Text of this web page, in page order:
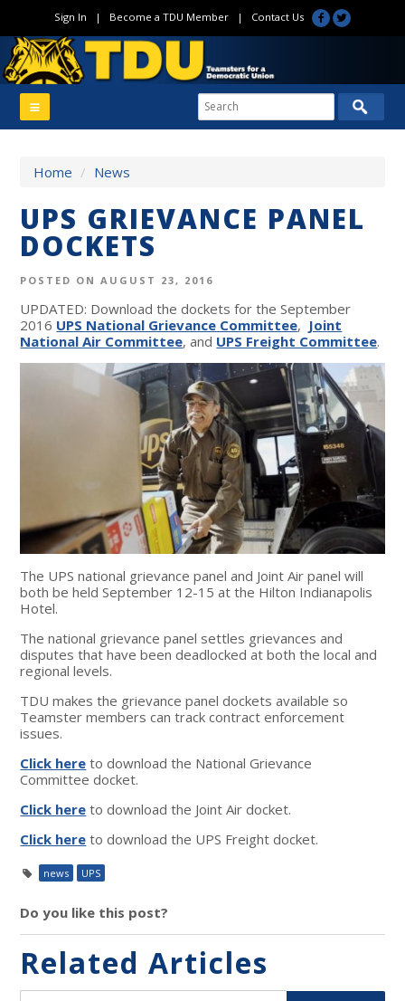
Sign In | Become a TDU Member| Contact Us
Home / News
UPS GRIEVANCE PANEL
DOCKETS
POSTED ON AUGUST 23, 2016
UPDATED: Download the dockets for the September
2016 UPS National Grievance Committee, Joint
National Air Committee, and UPS Freight Committee.
The UPS national grievance panel and Joint Air panel will
both be held September 12-15 at the Hilton Indianapolis
Hotel.
The national grievance panel settles grievances and
disputes that have been deadlocked at both the local and
regional levels.
TDU makes the grievance panel dockets available so
Teamster members can track contract enforcement
issues.
Click here to download the National Grievance
Committee docket.
Click here to download the Joint Air docket.
Click here to download the UPS Freight docket.
news UPS
Do you like this post?
Related Articles